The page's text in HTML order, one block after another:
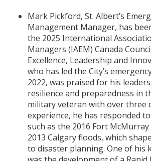
Mark Pickford, St. Albert’s
Management Manager, has
the 2025 International
Managers (IAEM) Canada
Excellence, Leadership and
who has led the City’s
2022, was praised for his
resilience and preparedness in
military veteran with over three
experience, he has responded
such as the 2016 Fort
2013 Calgary floods, which
to disaster planning. One of his